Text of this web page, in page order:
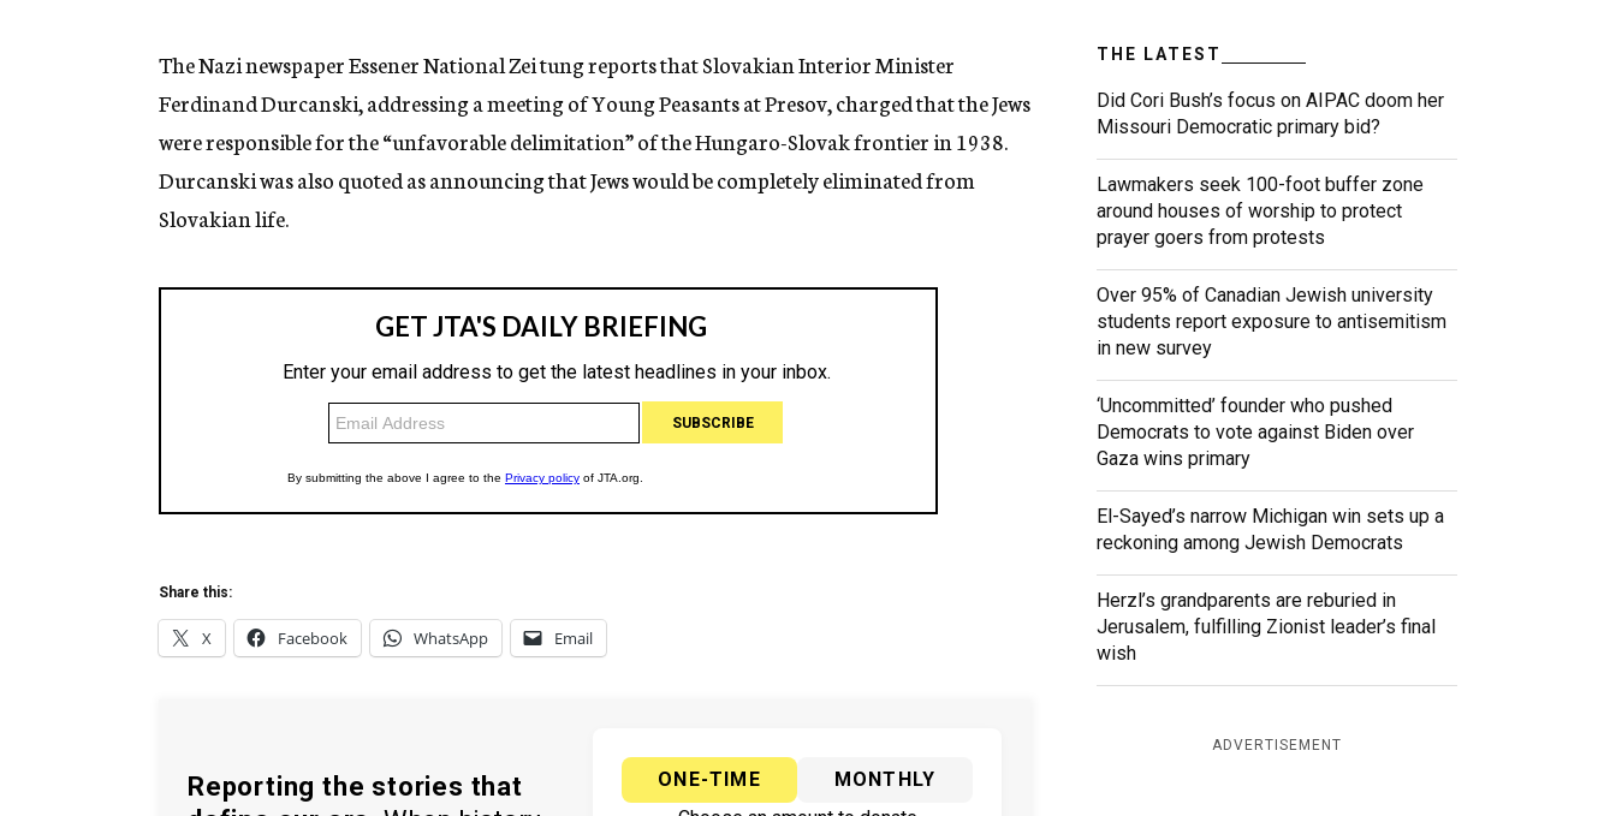
n
y
The Nazi newspaper Essener National Zei tung reports that Slovakian Interior Minister
Ferdinand Durcanski, addressing a meeting of Young Peasants at Presov, charged that the Jews
were responsible for the “unfavorable delimitation” of the Hungaro-Slovak frontier in 1938.
Durcanski was also quoted as announcing that Jews would be completely eliminated from
Slovakian life.
Share this:
X Facebook WhatsApp Email
Reporting the stories that
ONE-TIME
MONTHLY
THE LATEST
Did Cori Bush’s focus on AIPAC doom her
Missouri Democratic primary bid?
Lawmakers seek 100-foot buffer zone
around houses of worship to protect
prayer goers from protests
Over 95% of Canadian Jewish university
students report exposure to antisemitism
in new survey
‘Uncommitted’ founder who pushed
Democrats to vote against Biden over
Gaza wins primary
El-Sayed’s narrow Michigan win sets up a
reckoning among Jewish Democrats
Herzl’s grandparents are reburied in
Jerusalem, fulfilling Zionist leader’s final
wish
ADVERTISEMENT